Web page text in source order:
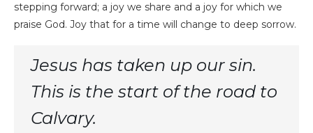
stepping forward; a joy we share and a joy for which we
praise God. Joy that for a time will change to deep sorrow.
Jesus has taken up our sin.
This is the start of the road to
Calvary.